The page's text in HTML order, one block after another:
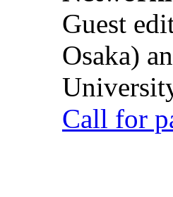
Guest
Osaka)
Call for